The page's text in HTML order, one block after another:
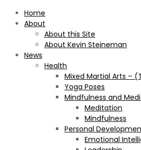
Home
About
About this Site
About Kevin Steineman
News
Health
Mixed Martial Arts –
Yoga Poses
Mindfulness and
Meditation
Mindfulness
Personal
Emotional